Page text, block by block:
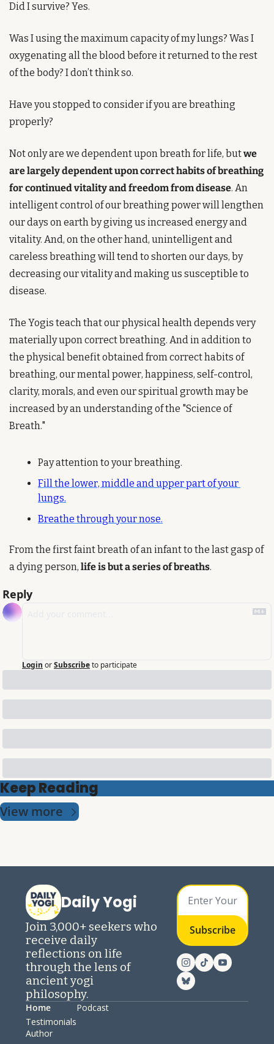
Did I survive? Yes.
Was I using the maximum capacity of my lungs? Was I
oxygenating all the blood before it returned to the rest
of the body? I don’t think so.
Have you stopped to consider if you are breathing
properly?
Not only are we dependent upon breath for life, but we
are largely dependent upon correct habits of breathing
for continued vitality and freedom from disease. An
intelligent control of our breathing power will lengthen
our days on earth by giving us increased energy and
vitality. And, on the other hand, unintelligent and
careless breathing will tend to shorten our days, by
decreasing our vitality and making us susceptible to
disease.
The Yogis teach that our physical health depends very
materially upon correct breathing. And in addition to
the physical benefit obtained from correct habits of
breathing, our mental power, happiness, self-control,
clarity, morals, and even our spiritual growth may be
increased by an understanding of the "Science of
Breath."
Pay attention to your breathing.
Fill the lower, middle and upper part of your
lungs.
Breathe through your nose.
From the first faint breath of an infant to the last gasp of
a dying person, life is but a series of breaths.
Reply
Login orSubscribeto participate
Keep Reading
View more
Daily Yogi
Join 3,000+ seekers who
receive daily
reflections on life
through the lens of
ancient yogi
philosophy.
Subscribe
Home
Testimonials
Author
Podcast